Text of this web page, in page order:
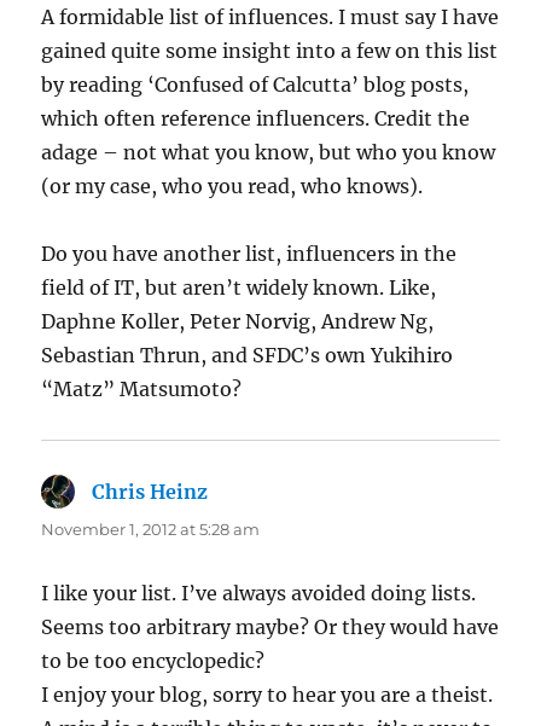
A formidable list of influences. I must say I have
gained quite some insight into a few on this list
by reading ‘Confused of Calcutta’ blog posts,
which often reference influencers. Credit the
adage – not what you know, but who you know
(or my case, who you read, who knows).
Do you have another list, influencers in the
field of IT, but aren’t widely known. Like,
Daphne Koller, Peter Norvig, Andrew Ng,
Sebastian Thrun, and SFDC’s own Yukihiro
“Matz” Matsumoto?
Chris Heinz
November 1, 2012 at 5:28 am
I like your list. I’ve always avoided doing lists.
Seems too arbitrary maybe? Or they would have
to be too encyclopedic?
I enjoy your blog, sorry to hear you are a theist.